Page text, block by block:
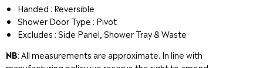
Handed : Reversible
Shower Door Type : Pivot
Excludes : Side Panel, Shower Tray & Waste
NB: All measurements are approximate. In line with